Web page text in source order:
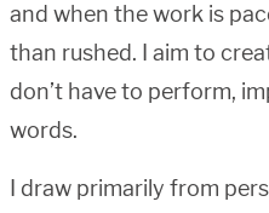
and when the work is
than rushed. I aim to
don’t have to perform,
words.
I draw primarily from